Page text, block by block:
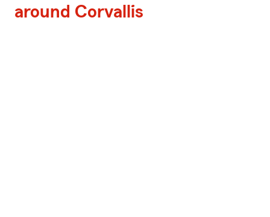
around Corvallis